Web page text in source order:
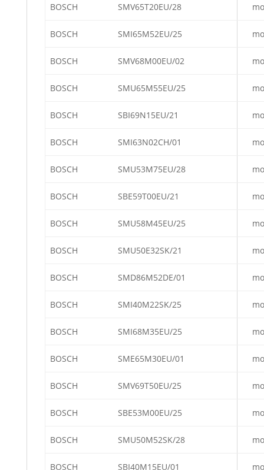
BOSCH SMV65T20EU/28
BOSCH SMI65M52EU/25
BOSCH SMV68M00EU/02
BOSCH SMU65M55EU/25
BOSCH SBI69N15EU/21
BOSCH SMI63N02CH/01
BOSCH SMU53M75EU/28
BOSCH SBE59T00EU/21
BOSCH SMU58M45EU/25
BOSCH SMU50E32SK/21
BOSCH SMD86M52DE/01
BOSCH SMI40M22SK/25
BOSCH SMI68M35EU/25
BOSCH SME65M30EU/01
BOSCH SMV69T50EU/25
BOSCH SBE53M00EU/25
BOSCH SMU50M52SK/28
BOSCH SBI40M15EU/01